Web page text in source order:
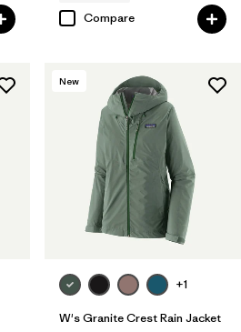
Compare
New
+1
W's Granite Crest Rain Jacket